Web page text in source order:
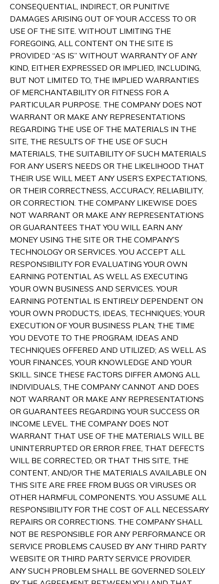
CONSEQUENTIAL, INDIRECT, OR PUNITIVE
DAMAGES ARISING OUT OF YOUR ACCESS TO OR
USE OF THE SITE. WITHOUT LIMITING THE
FOREGOING, ALL CONTENT ON THE SITE IS
PROVIDED “AS IS” WITHOUT WARRANTY OF ANY
KIND, EITHER EXPRESSED OR IMPLIED, INCLUDING,
BUT NOT LIMITED TO, THE IMPLIED WARRANTIES
OF MERCHANTABILITY OR FITNESS FOR A
PARTICULAR PURPOSE. THE COMPANY DOES NOT
WARRANT OR MAKE ANY REPRESENTATIONS
REGARDING THE USE OF THE MATERIALS IN THE
SITE, THE RESULTS OF THE USE OF SUCH
MATERIALS, THE SUITABILITY OF SUCH MATERIALS
FOR ANY USER’S NEEDS OR THE LIKELIHOOD THAT
THEIR USE WILL MEET ANY USER’S EXPECTATIONS,
OR THEIR CORRECTNESS, ACCURACY, RELIABILITY,
OR CORRECTION. THE COMPANY LIKEWISE DOES
NOT WARRANT OR MAKE ANY REPRESENTATIONS
OR GUARANTEES THAT YOU WILL EARN ANY
MONEY USING THE SITE OR THE COMPANY’S
TECHNOLOGY OR SERVICES. YOU ACCEPT ALL
RESPONSIBILITY FOR EVALUATING YOUR OWN
EARNING POTENTIAL AS WELL AS EXECUTING
YOUR OWN BUSINESS AND SERVICES. YOUR
EARNING POTENTIAL IS ENTIRELY DEPENDENT ON
YOUR OWN PRODUCTS, IDEAS, TECHNIQUES; YOUR
EXECUTION OF YOUR BUSINESS PLAN; THE TIME
YOU DEVOTE TO THE PROGRAM, IDEAS AND
TECHNIQUES OFFERED AND UTILIZED; AS WELL AS
YOUR FINANCES, YOUR KNOWLEDGE AND YOUR
SKILL. SINCE THESE FACTORS DIFFER AMONG ALL
INDIVIDUALS, THE COMPANY CANNOT AND DOES
NOT WARRANT OR MAKE ANY REPRESENTATIONS
OR GUARANTEES REGARDING YOUR SUCCESS OR
INCOME LEVEL. THE COMPANY DOES NOT
WARRANT THAT USE OF THE MATERIALS WILL BE
UNINTERRUPTED OR ERROR FREE, THAT DEFECTS
WILL BE CORRECTED, OR THAT THIS SITE, THE
CONTENT, AND/OR THE MATERIALS AVAILABLE ON
THIS SITE ARE FREE FROM BUGS OR VIRUSES OR
OTHER HARMFUL COMPONENTS. YOU ASSUME ALL
RESPONSIBILITY FOR THE COST OF ALL NECESSARY
REPAIRS OR CORRECTIONS. THE COMPANY SHALL
NOT BE RESPONSIBLE FOR ANY PERFORMANCE OR
SERVICE PROBLEMS CAUSED BY ANY THIRD PARTY
WEBSITE OR THIRD PARTY SERVICE PROVIDER.
ANY SUCH PROBLEM SHALL BE GOVERNED SOLELY